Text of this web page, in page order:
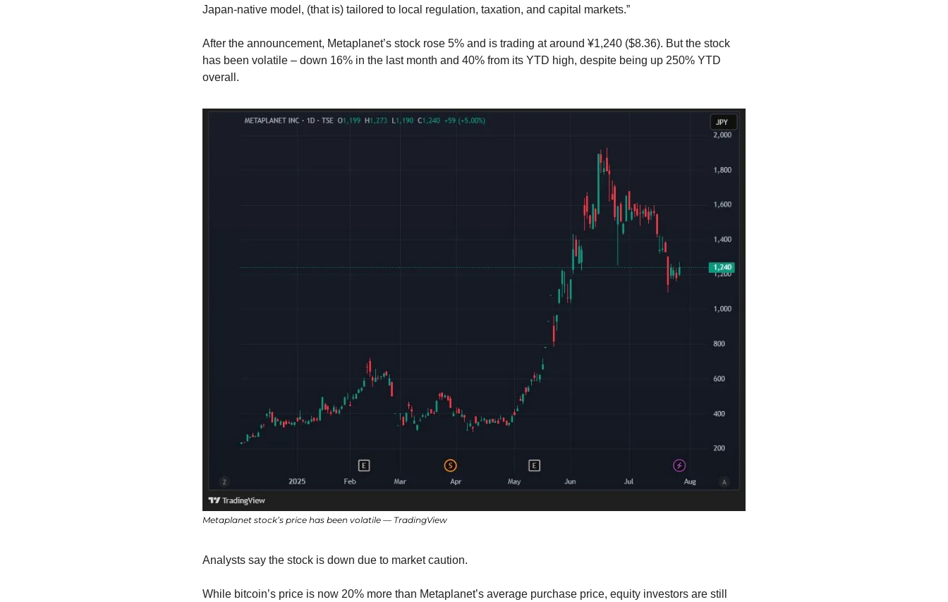
Japan-native model, (that is) tailored to local regulation, taxation, and capital markets.”
After the announcement, Metaplanet’s stock rose 5% and is trading at around ¥1,240 ($8.36). But the stock
has been volatile – down 16% in the last month and 40% from its YTD high, despite being up 250% YTD
overall.
Metaplanet stock’s price has been volatile — TradingView
Analysts say the stock is down due to market caution.
While bitcoin’s price is now 20% more than Metaplanet’s average purchase price, equity investors are still